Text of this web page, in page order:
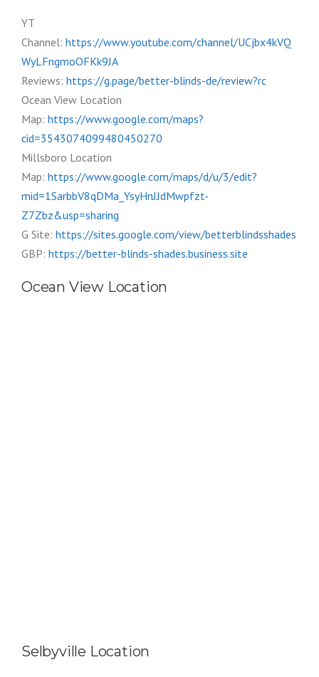
YT
Channel: https://www.youtube.com/channel/UCjbx4kVQ
WyLFngmoOFKk9JA
Reviews: https://g.page/better-blinds-de/review?rc
Ocean View Location
Map: https://www.google.com/maps?
cid=3543074099480450270
Millsboro Location
Map: https://www.google.com/maps/d/u/3/edit?
mid=1SarbbV8qDMa_YsyHnJJdMwpfzt-
Z7Zbz&usp=sharing
G Site: https://sites.google.com/view/betterblindsshades
GBP: https://better-blinds-shades.business.site
Ocean View Location
Selbyville Location